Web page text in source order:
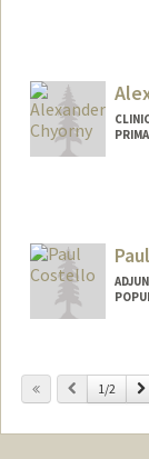
Previous
1/2